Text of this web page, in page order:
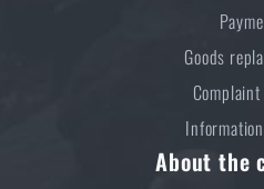
Goods
About the